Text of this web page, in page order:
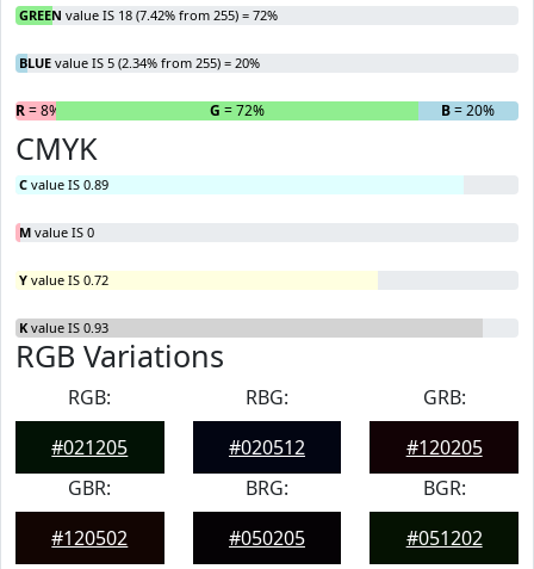
GREEN value IS 18 (7.42% from 255) = 72%
BLUE value IS 5 (2.34% from 255) = 20%
R= 8% G = 72% B= 20%
CMYK
C value IS 0.89
M value IS 0
Y value IS 0.72
K value IS 0.93
RGB Variations
RGB:
#021205
RBG:
#020512
GRB:
#120205
GBR:
#120502
BRG:
#050205
BGR:
#051202